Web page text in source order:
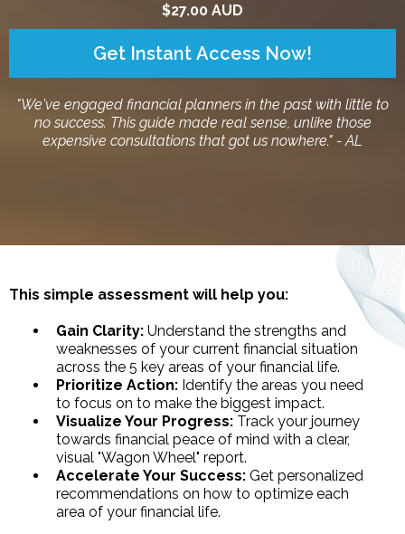
$27.00 AUD
Get Instant Access Now!
"We've engaged financial planners in the past with little to
no success. This guide made real sense, unlike those
expensive consultations that got us nowhere." - AL
This simple assessment will help you:
Gain Clarity: Understand the strengths and
weaknesses of your current financial situation
across the 5 key areas of your financial life.
Prioritize Action: Identify the areas you need
to focus on to make the biggest impact.
Visualize Your Progress: Track your journey
towards financial peace of mind with a clear,
visual "Wagon Wheel" report.
Accelerate Your Success: Get personalized
recommendations on how to optimize each
area of your financial life.